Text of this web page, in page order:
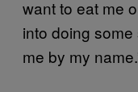
want to eat me
into doing
me by my